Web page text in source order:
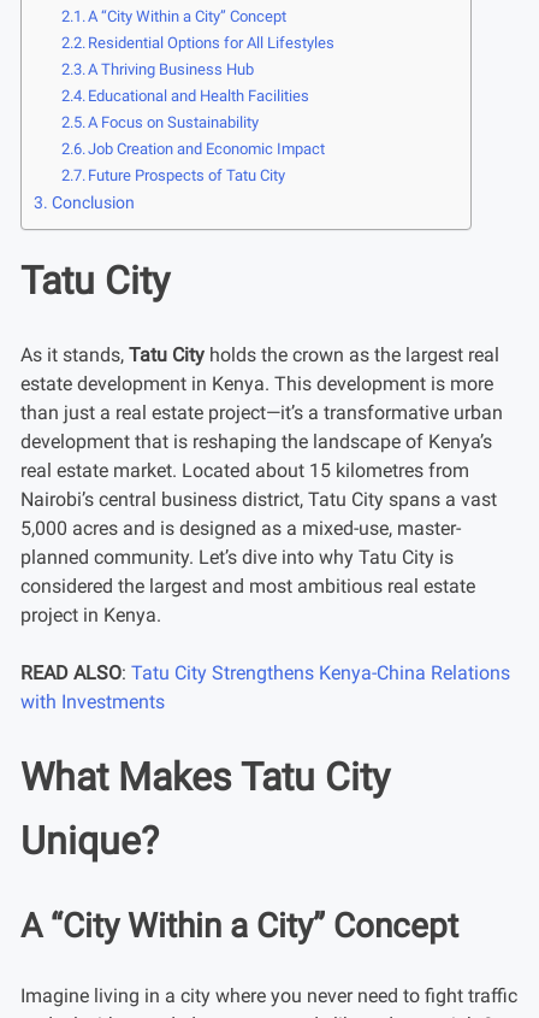
A “City Within a City” Concept
Residential Options for All Lifestyles
A Thriving Business Hub
Educational and Health Facilities
A Focus on Sustainability
Job Creation and Economic Impact
Future Prospects of Tatu City
Conclusion
Tatu City
As it stands, Tatu City holds the crown as the largest real
estate development in Kenya. This development is more
than just a real estate project—it’s a transformative urban
development that is reshaping the landscape of Kenya’s
real estate market. Located about 15 kilometres from
Nairobi’s central business district, Tatu City spans a vast
5,000 acres and is designed as a mixed-use, master-
planned community. Let’s dive into why Tatu City is
considered the largest and most ambitious real estate
project in Kenya.
READ ALSO: Tatu City Strengthens Kenya-China Relations
with Investments
What Makes Tatu City
Unique?
A “City Within a City” Concept
Imagine living in a city where you never need to fight traffic